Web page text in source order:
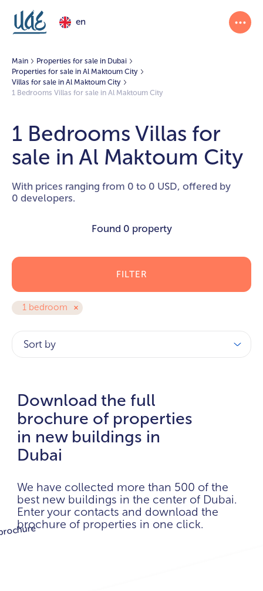
en
Main
Properties for sale in Dubai
Properties for sale in Al Maktoum City
Villas for sale in Al Maktoum City
1 Bedrooms Villas for sale in Al Maktoum City
1 Bedrooms Villas for
sale in Al Maktoum City
With prices ranging from 0 to 0 USD, offered by
0 developers.
Found 0 property
1 bedroom
FILTER
Sort by
Download the full
brochure of properties
in new buildings in
Dubai
We have collected more than 500 of the
best new buildings in the center of Dubai.
Enter your contacts and download the
brochure of properties in one click.